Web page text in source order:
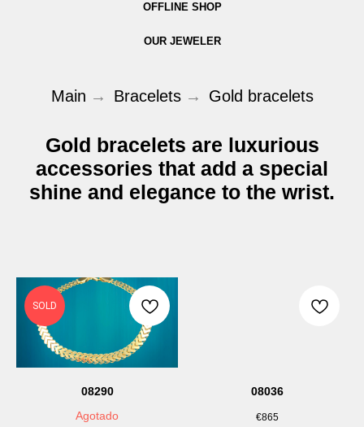
OFFLINE SHOP
OUR JEWELER
Main → Bracelets → Gold bracelets
Gold bracelets are luxurious
accessories that add a special
shine and elegance to the wrist.
SOLD
08290
Agotado
08036
€865